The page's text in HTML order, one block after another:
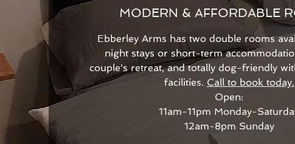
MODERN & AFFORDABLE
Ebberley Arms has two double rooms
night stays or short-term
couple's retreat, and totally dog-friendly
facilities. Call to book today.
Open:
11am-11pm Monday-
12am-8pm Sunday